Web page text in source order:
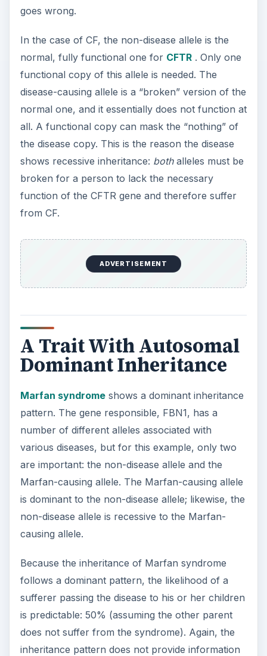
goes wrong.
In the case of CF, the non-disease allele is the
normal, fully functional one for CFTR. Only one
functional copy of this allele is needed. The
disease-causing allele is a “broken” version of the
normal one, and it essentially does not function at
all. A functional copy can mask the “nothing” of
the disease copy. This is the reason the disease
shows recessive inheritance: bothalleles must be
broken for a person to lack the necessary
function of the CFTR gene and therefore suffer
from CF.
ADVERTISEMENT
A Trait With Autosomal
Dominant Inheritance
Marfan syndromeshows a dominant inheritance
pattern. The gene responsible, FBN1, has a
number of different alleles associated with
various diseases, but for this example, only two
are important: the non-disease allele and the
Marfan-causing allele. The Marfan-causing allele
is dominant to the non-disease allele; likewise, the
non-disease allele is recessive to the Marfan-
causing allele.
Because the inheritance of Marfan syndrome
follows a dominant pattern, the likelihood of a
sufferer passing the disease to his or her children
is predictable: 50% (assuming the other parent
does not suffer from the syndrome). Again, the
inheritance pattern does not provide information